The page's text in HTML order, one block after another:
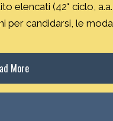
elencati (42° ciclo,
per candidarsi, le
More